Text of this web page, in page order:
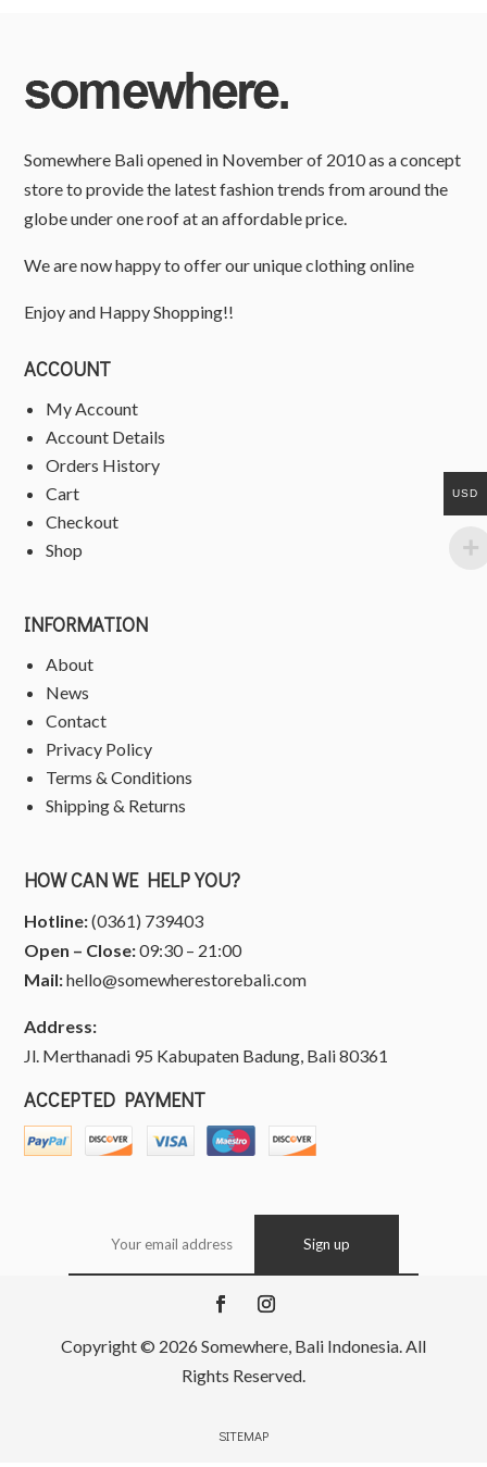
Somewhere Bali opened in November of 2010 as a concept
store to provide the latest fashion trends from around the
globe under one roof at an affordable price.
We are now happy to offer our unique clothing online
Enjoy and Happy Shopping!!
ACCOUNT
My Account
Account Details
Orders History
Cart
Checkout
Shop
INFORMATION
About
News
Contact
Privacy Policy
Terms & Conditions
Shipping & Returns
HOW CAN WE HELP YOU?
Hotline:(0361) 739403
Open – Close:09:30 – 21:00
Mail:hello@somewherestorebali.com
Address:
Jl. Merthanadi 95 Kabupaten Badung, Bali 80361
ACCEPTED PAYMENT
Copyright © 2026 Somewhere, Bali Indonesia. All
Rights Reserved.
SITEMAP
USD